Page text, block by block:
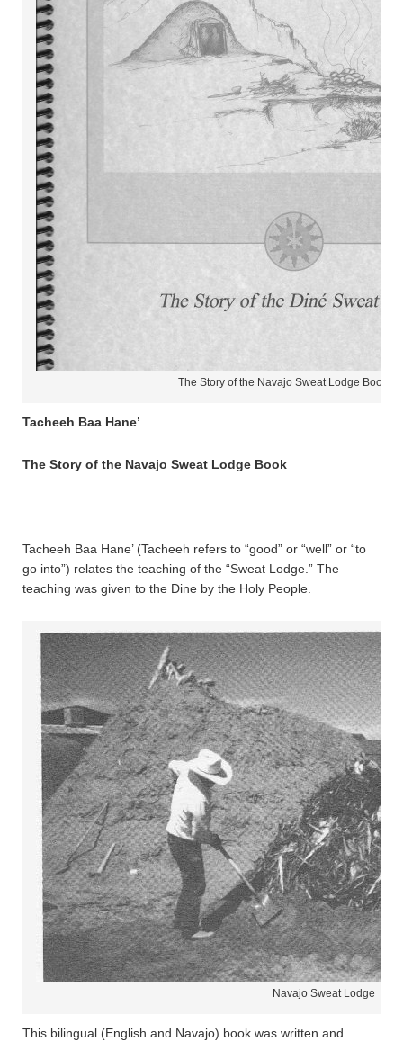
The Story of the Navajo Sweat Lodge Book
Tacheeh Baa Hane’
The Story of the Navajo Sweat Lodge Book
Tacheeh Baa Hane’ (Tacheeh refers to “good” or “well” or “to
go into”) relates the teaching of the “Sweat Lodge.” The
teaching was given to the Dine by the Holy People.
Navajo Sweat Lodge
This bilingual (English and Navajo) book was written and